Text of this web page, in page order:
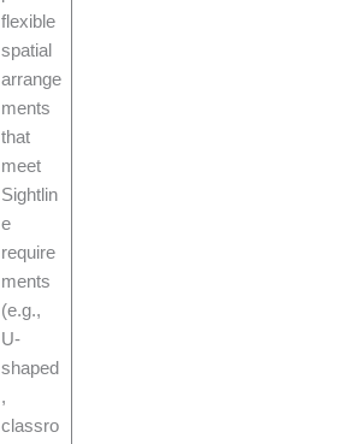
flexible
spatial
arrange
ments
that
meet
Sightlin
e
require
ments
(e.g.,
U-
shaped
,
classro